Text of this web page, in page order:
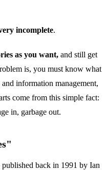
incomplete.
as you want, and still get
is, you must know what
information management,
come from this simple fact:
in, garbage out.
back in 1991 by Ian